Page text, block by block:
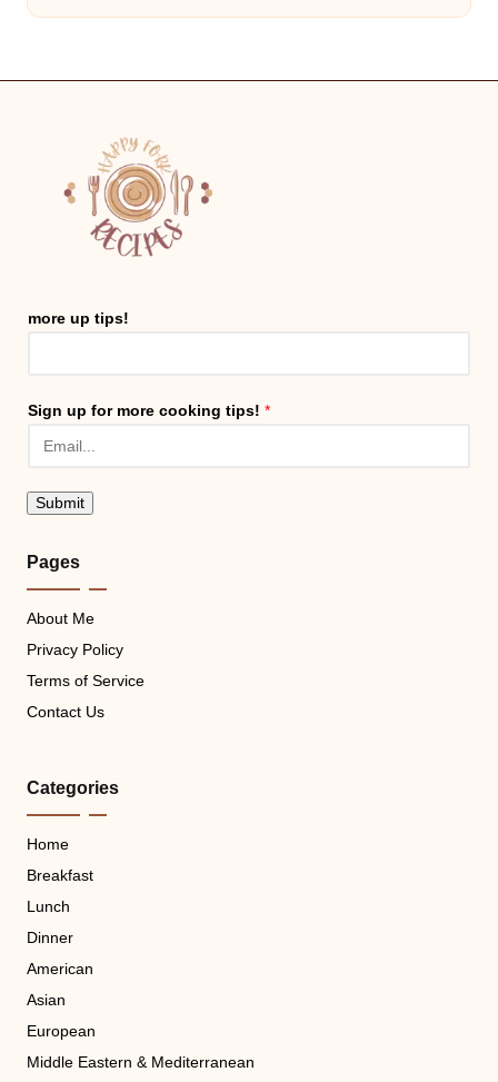
more up tips!
Sign up for more cooking tips! *
Submit
Pages
About Me
Privacy Policy
Terms of Service
Contact Us
Categories
Home
Breakfast
Lunch
Dinner
American
Asian
European
Middle Eastern & Mediterranean